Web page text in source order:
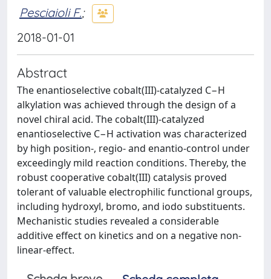
Pesciaioli F.;
2018-01-01
Abstract
The enantioselective cobalt(III)-catalyzed C−H
alkylation was achieved through the design of a
novel chiral acid. The cobalt(III)-catalyzed
enantioselective C−H activation was characterized
by high position-, regio- and enantio-control under
exceedingly mild reaction conditions. Thereby, the
robust cooperative cobalt(III) catalysis proved
tolerant of valuable electrophilic functional groups,
including hydroxyl, bromo, and iodo substituents.
Mechanistic studies revealed a considerable
additive effect on kinetics and on a negative non-
linear-effect.